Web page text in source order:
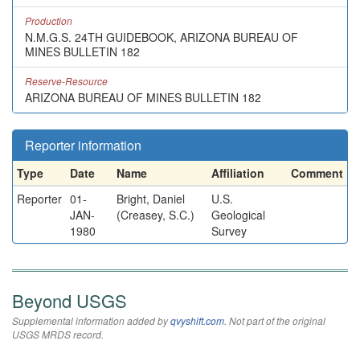
Production
N.M.G.S. 24TH GUIDEBOOK, ARIZONA BUREAU OF
MINES BULLETIN 182
Reserve-Resource
ARIZONA BUREAU OF MINES BULLETIN 182
Reporter information
Type Date Name Affiliation
Comment
Reporter 01-
JAN-
1980
Bright, Daniel
(Creasey, S.C.)
U.S.
Geological
Survey
Beyond USGS
Supplemental information added byqvyshift.com. Not part of the original
USGS MRDS record.